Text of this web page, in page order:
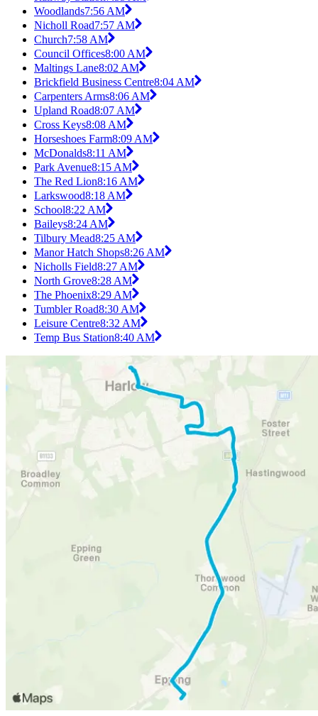
Woodlands7:56 AM
Nicholl Road7:57 AM
Church7:58 AM
Council Offices8:00 AM
Maltings Lane8:02 AM
Brickfield Business Centre8:04 AM
Carpenters Arms8:06 AM
Upland Road8:07 AM
Cross Keys8:08 AM
Horseshoes Farm8:09 AM
McDonalds8:11 AM
Park Avenue8:15 AM
The Red Lion8:16 AM
Larkswood8:18 AM
School8:22 AM
Baileys8:24 AM
Tilbury Mead8:25 AM
Manor Hatch Shops8:26 AM
Nicholls Field8:27 AM
North Grove8:28 AM
The Phoenix8:29 AM
Tumbler Road8:30 AM
Leisure Centre8:32 AM
Temp Bus Station8:40 AM